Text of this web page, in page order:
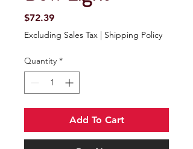
$72.39Price
Excluding Sales Tax | Shipping Policy
Quantity *
Add To Cart